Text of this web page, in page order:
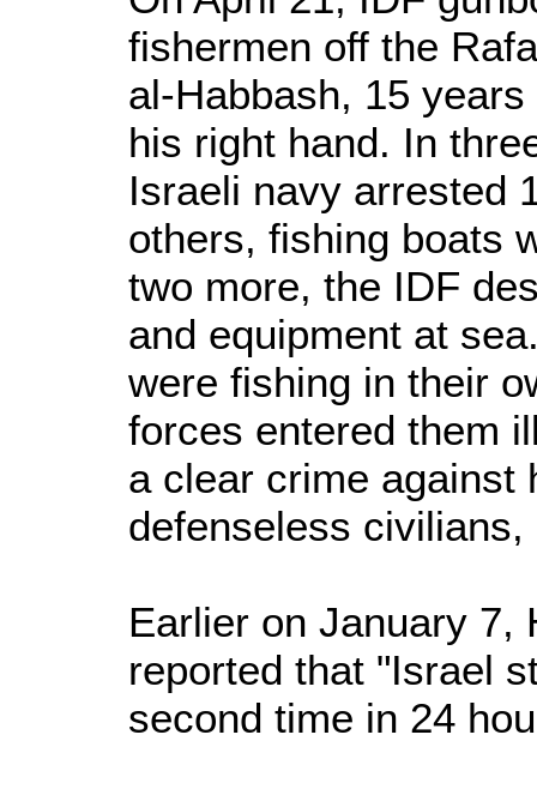
fishermen off the
al-Habbash, 15
his right hand. In
Israeli navy arrested
others, fishing boats
two more, the IDF
and equipment at
were fishing in their
forces entered them
a clear crime against
defenseless
Earlier on January 7,
reported that "Israel
second time in 24